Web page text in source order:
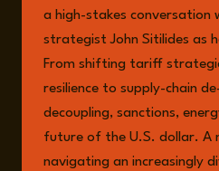
a high-stakes conversation
strategist John Sitilides as
From shifting tariff
resilience to supply-chain
decoupling, sanctions,
future of the U.S. dollar. A
navigating an increasingly